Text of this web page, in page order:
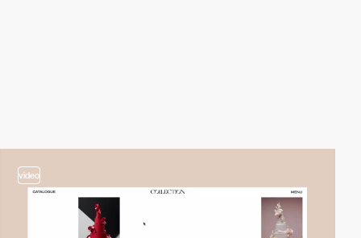
video